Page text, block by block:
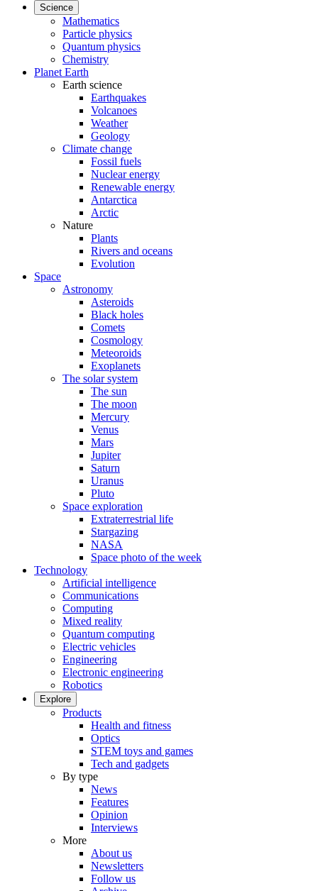
Science
Mathematics
Particle physics
Quantum physics
Chemistry
Planet Earth
Earth science
Earthquakes
Volcanoes
Weather
Geology
Climate change
Fossil fuels
Nuclear energy
Renewable energy
Antarctica
Arctic
Nature
Plants
Rivers and oceans
Evolution
Space
Astronomy
Asteroids
Black holes
Comets
Cosmology
Meteoroids
Exoplanets
The solar system
The sun
The moon
Mercury
Venus
Mars
Jupiter
Saturn
Uranus
Pluto
Space exploration
Extraterrestrial life
Stargazing
NASA
Space photo of the week
Technology
Artificial intelligence
Communications
Computing
Mixed reality
Quantum computing
Electric vehicles
Engineering
Electronic engineering
Robotics
Explore
Products
Health and fitness
Optics
STEM toys and games
Tech and gadgets
By type
News
Features
Opinion
Interviews
More
About us
Newsletters
Follow us